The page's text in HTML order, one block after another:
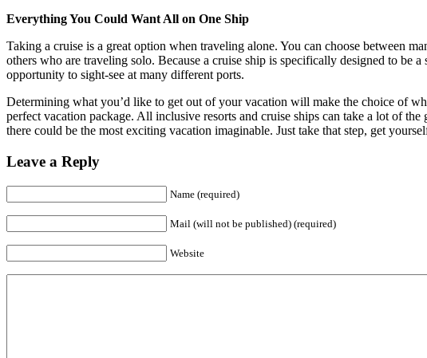
Everything You Could Want All on One Ship
Taking a cruise is a great option when traveling alone. You can choose between
others who are traveling solo. Because a cruise ship is specifically designed to be
opportunity to sight-see at many different ports.
Determining what you’d like to get out of your vacation will make the choice of
perfect vacation package. All inclusive resorts and cruise ships can take a lot of
there could be the most exciting vacation imaginable. Just take that step, get
Leave a Reply
Name (required)
Mail (will not be published) (required)
Website